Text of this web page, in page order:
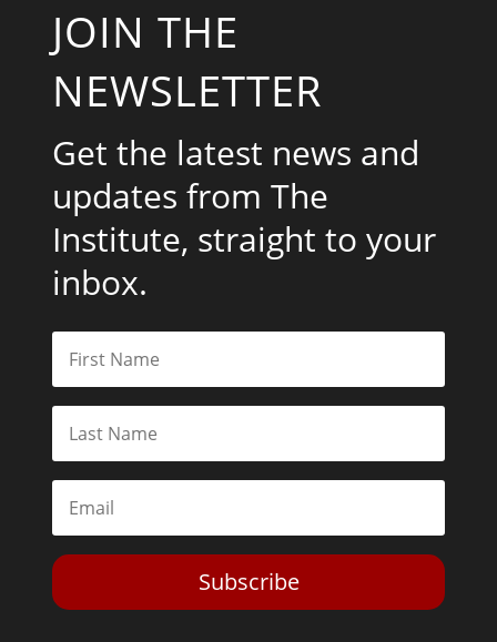
JOIN THE
NEWSLETTER
Get the latest news and
updates from The
Institute, straight to your
inbox.
Subscribe